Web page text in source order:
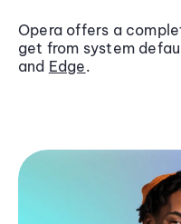
Opera offers a
get from system
and Edge.